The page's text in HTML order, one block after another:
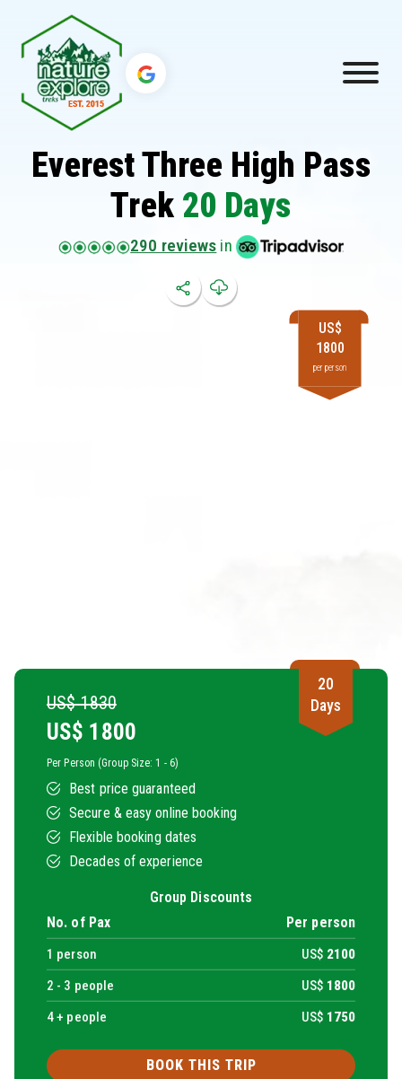
Everest Three High Pass
Trek 20 Days
290 reviews in
US$
1800
per person
20
Days
US$ 1830
US$ 1800
Per Person (Group Size: 1 - 6)
Best price guaranteed
Secure & easy online booking
Flexible booking dates
Decades of experience
Group Discounts
No. of Pax Per person
1 person US$ 2100
2 - 3 people US$ 1800
4 + people
US$ 1750
BOOK THIS TRIP